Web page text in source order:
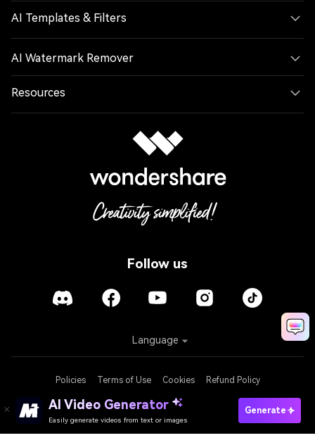
Follow us
AI Templates & Filters
AI Watermark Remover
Resources
Policies Terms of Use Cookies Refund Policy
Language
AI Video Generator
Easily generate videos from text or images
Generate